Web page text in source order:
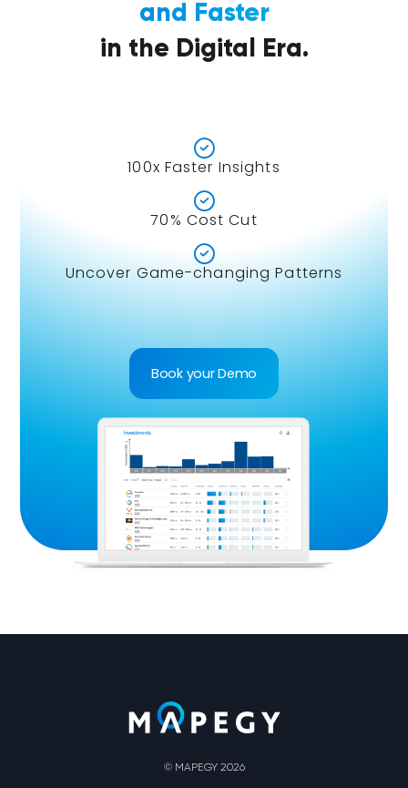
and Faster
in the Digital Era.

100x Faster Insights

70% Cost Cut

Uncover Game-changing Patterns
Book your Demo
© MAPEGY 2026